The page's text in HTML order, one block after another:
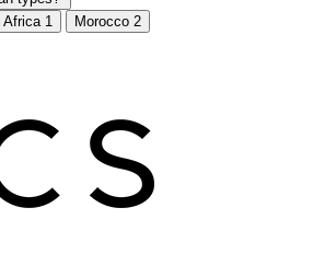
Africa 1 Morocco 2